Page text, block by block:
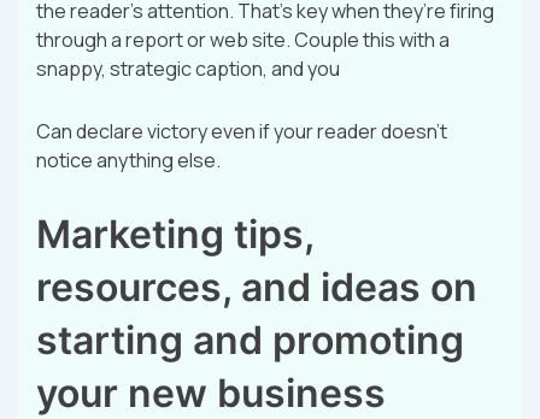
the reader’s attention. That’s key when they’re firing
through a report or web site. Couple this with a
snappy, strategic caption, and you
Can declare victory even if your reader doesn’t
notice anything else.
Marketing tips,
resources, and ideas on
starting and promoting
your new business